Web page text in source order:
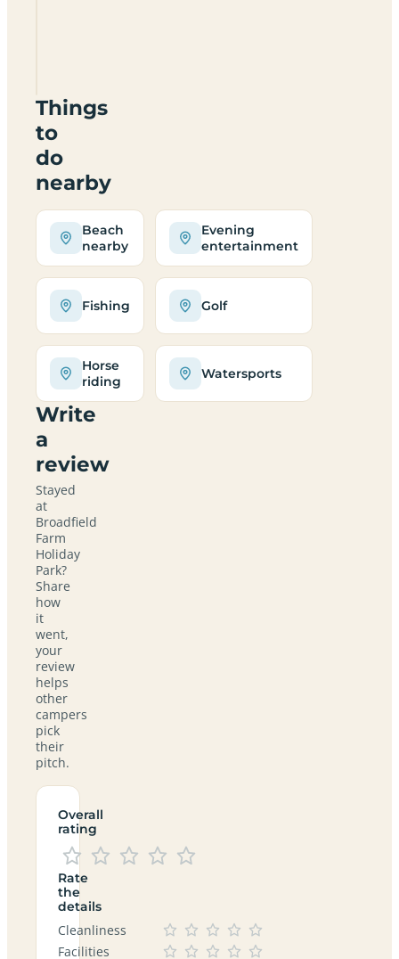
Things
to
do
nearby
Beach
nearby
Evening
entertainment
Fishing Golf
Horse
riding
Watersports
Write
a
review
Stayed
at
Broadfield
Farm
Holiday
Park?
Share
how
it
went,
your
review
helps
other
campers
pick
their
pitch.
Overall
rating
Rate
the
details
Cleanliness
Facilities